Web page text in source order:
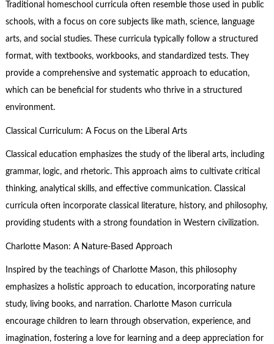
Traditional homeschool curricula often resemble those used in public
schools, with a focus on core subjects like math, science, language
arts, and social studies. These curricula typically follow a structured
format, with textbooks, workbooks, and standardized tests. They
provide a comprehensive and systematic approach to education,
which can be beneficial for students who thrive in a structured
environment.
Classical Curriculum: A Focus on the Liberal Arts
Classical education emphasizes the study of the liberal arts, including
grammar, logic, and rhetoric. This approach aims to cultivate critical
thinking, analytical skills, and effective communication. Classical
curricula often incorporate classical literature, history, and philosophy,
providing students with a strong foundation in Western civilization.
Charlotte Mason: A Nature-Based Approach
Inspired by the teachings of Charlotte Mason, this philosophy
emphasizes a holistic approach to education, incorporating nature
study, living books, and narration. Charlotte Mason curricula
encourage children to learn through observation, experience, and
imagination, fostering a love for learning and a deep appreciation for